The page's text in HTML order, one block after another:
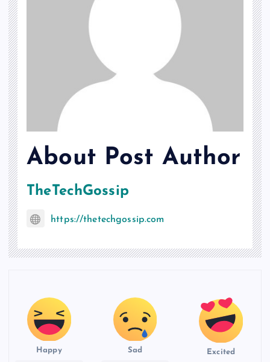
About Post Author
TheTechGossip
https://thetechgossip.com
Happy Sad Excited